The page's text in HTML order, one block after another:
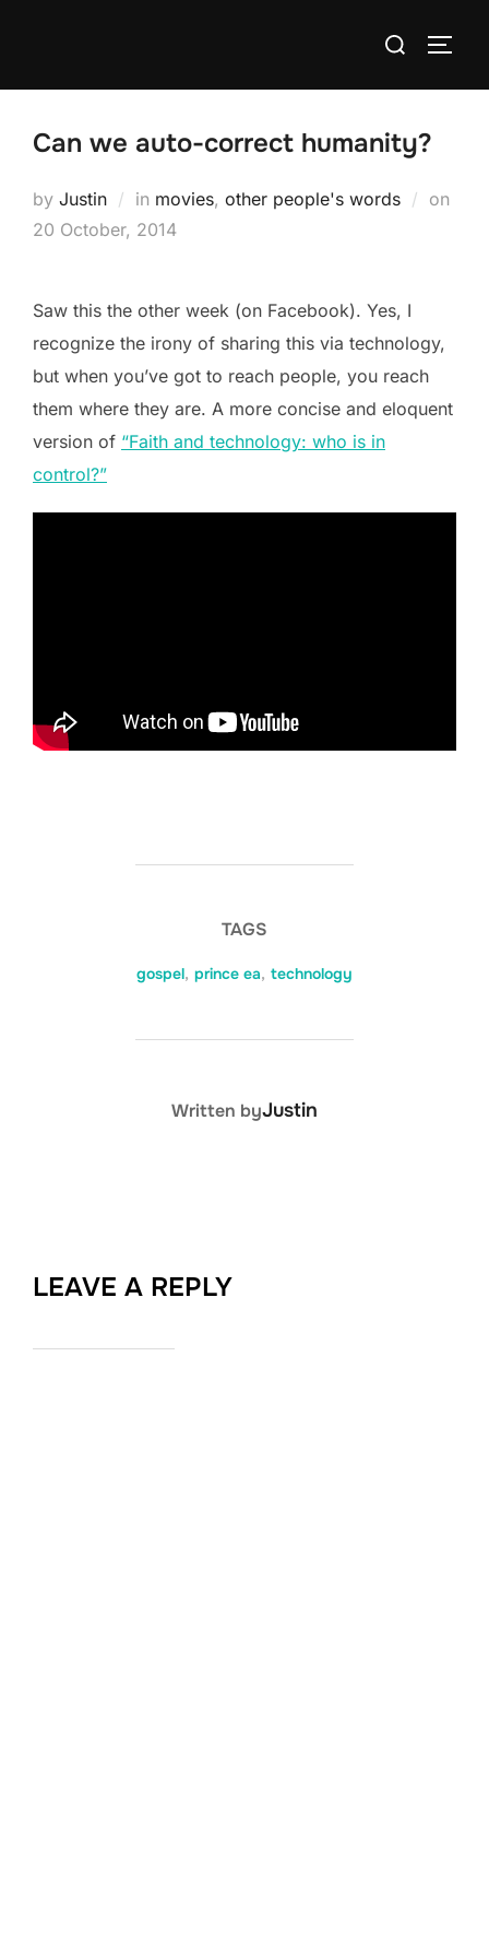
Search
Can we auto-correct humanity?
by Justin in movies, other people's words on
20 October, 2014
Saw this the other week (on Facebook). Yes, I
recognize the irony of sharing this via technology,
but when you’ve got to reach people, you reach
them where they are. A more concise and eloquent
version of “Faith and technology: who is in
control?”
TAGS
gospel, prince ea, technology
POST AUTHOR
Written byJustin
LEAVE A REPLY